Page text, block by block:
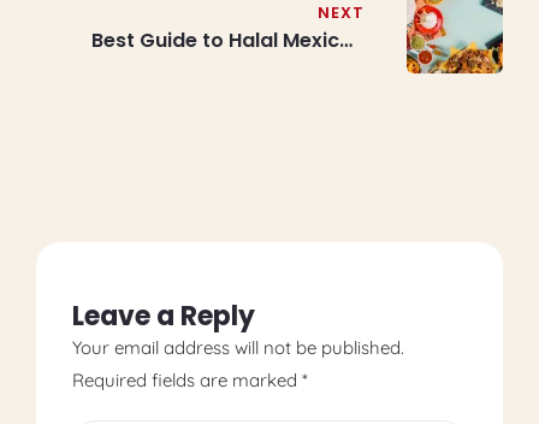
NEXT
Best Guide to Halal Mexican
Leave a Reply
Your email address will not be published.
Required fields are marked *